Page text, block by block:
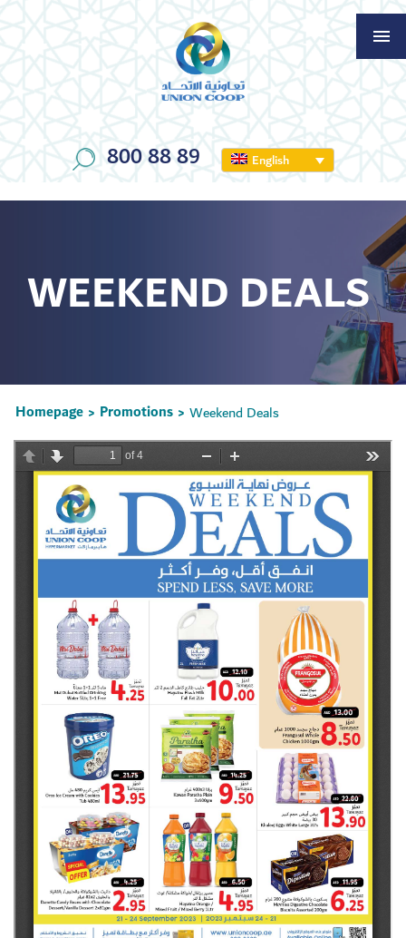
800 88 89 English
WEEKEND DEALS
Homepage > Promotions > Weekend Deals
Set Youtube Channel ID